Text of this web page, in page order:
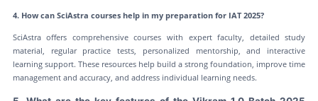
4. How can SciAstra courses help in my preparation for IAT 2025?
SciAstra offers comprehensive courses with expert faculty, detailed study
material, regular practice tests, personalized mentorship, and interactive
learning support. These resources help build a strong foundation, improve time
management and accuracy, and address individual learning needs.